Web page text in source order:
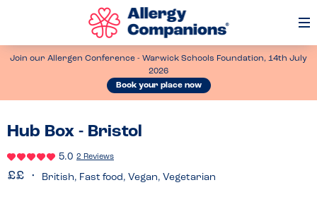
Join our Allergen Conference - Warwick Schools Foundation, 14th July
2026
Book your place now
Hub Box - Bristol
5.0 2 Reviews
British, Fast food, Vegan, Vegetarian